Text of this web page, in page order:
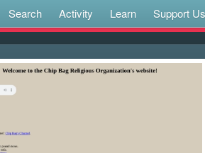
Search Activity Learn Support Us